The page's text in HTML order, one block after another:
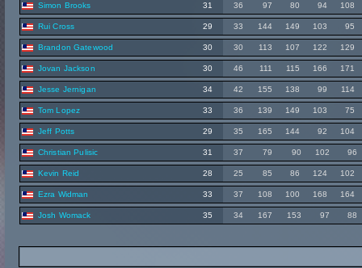
Simon Brooks 31 36 97 80 94 108
Rui Cross 29 33 144 149 103 95
Brandon Gatewood 30 30 113 107 122 129
Jovan Jackson 30 46 111 115 166 171
Jesse Jernigan 34 42 155 138 99 114
Tom Lopez 33 36 139 149 103 75
Jeff Potts 29 35 165 144 92 104
Christian Pulisic 31 37 79 90 102 96
Kevin Reid 28 25 85 86 124 102
Ezra Widman 33 37 108 100 168 164
Josh Womack 35 34 167 153 97 88